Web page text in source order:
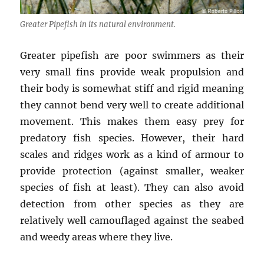
Greater Pipefish in its natural environment.
Greater pipefish are poor swimmers as their
very small fins provide weak propulsion and
their body is somewhat stiff and rigid meaning
they cannot bend very well to create additional
movement. This makes them easy prey for
predatory fish species. However, their hard
scales and ridges work as a kind of armour to
provide protection (against smaller, weaker
species of fish at least). They can also avoid
detection from other species as they are
relatively well camouflaged against the seabed
and weedy areas where they live.